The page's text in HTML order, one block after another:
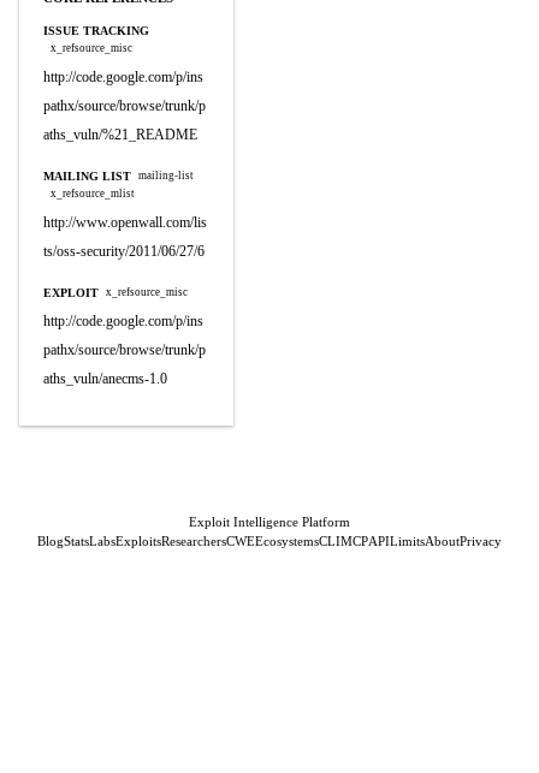
ISSUE TRACKING
x_refsource_misc
http://code.google.com/p/ins
pathx/source/browse/trunk/p
aths_vuln/%21_README
MAILING LIST mailing-list
x_refsource_mlist
http://www.openwall.com/lis
ts/oss-security/2011/06/27/6
EXPLOIT x_refsource_misc
http://code.google.com/p/ins
pathx/source/browse/trunk/p
aths_vuln/anecms-1.0
Exploit Intelligence Platform
BlogStatsLabsExploitsResearchersCWEEcosystemsCLIMCPAPILimitsAboutPrivacy